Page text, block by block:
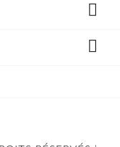

